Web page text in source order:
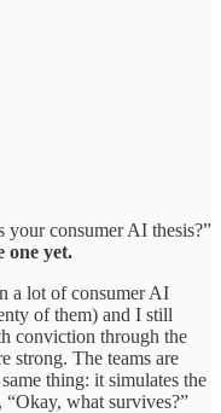
your consumer AI thesis?”
one yet.
a lot of consumer AI
of them) and I still
conviction through the
strong. The teams are
thing: it simulates the
what survives?”